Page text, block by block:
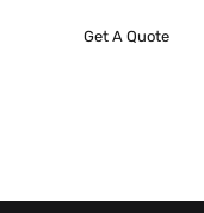
Get A Quote